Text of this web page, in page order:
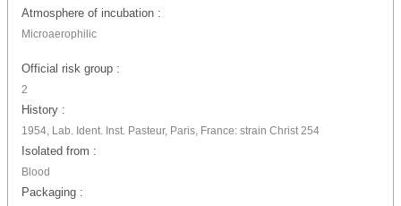
Atmosphere of incubation :
Microaerophilic
Official risk group :
2
History :
1954, Lab. Ident. Inst. Pasteur, Paris, France: strain Christ 254
Isolated from :
Blood
Packaging :